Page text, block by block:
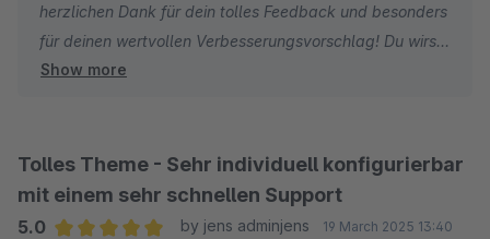
herzlichen Dank für dein tolles Feedback und besonders
für deinen wertvollen Verbesserungsvorschlag! Du wirst
dich freuen zu hören, dass es genau diese praktische
Das sollte dir künftig das Handling unserer
umfangreichen Einstellungen erheblich erleichtern und
Show more
Tolles Theme - Sehr individuell konfigurierbar
mit einem sehr schnellen Support
5.0
by jens adminjens 19 March 2025 13:40